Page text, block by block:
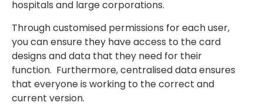
hospitals and large corporations.
Through customised permissions for each user,
you can ensure they have access to the card
designs and data that they need for their
function. Furthermore, centralised data ensures
that everyone is working to the correct and
current version.